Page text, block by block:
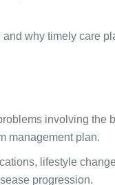
why timely care
involving the
management plan.
lifestyle
progression.